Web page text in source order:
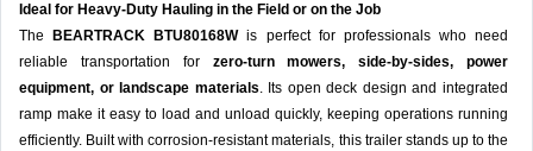
Ideal for Heavy-Duty Hauling in the Field or on the Job
The
BEARTRACK BTU80168Wis perfect for professionals who need
reliable transportation for zero-turn mowers, side-by-sides, power
equipment, or landscape materials. Its open deck design and integrated
ramp make it easy to load and unload quickly, keeping operations running
efficiently. Built with corrosion-resistant materials, this trailer stands up to the